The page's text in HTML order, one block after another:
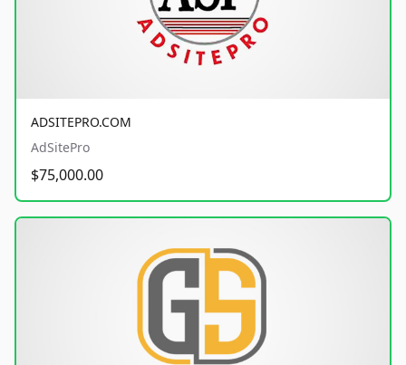
ADSITEPRO.COM
AdSitePro
$75,000.00